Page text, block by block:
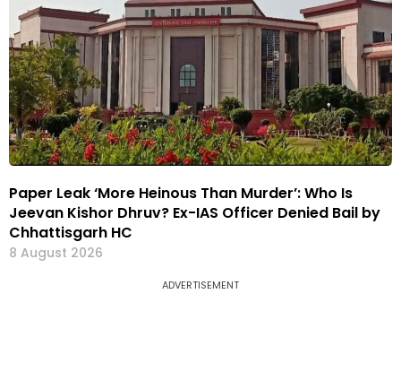
Paper Leak ‘More Heinous Than Murder’: Who Is
Jeevan Kishor Dhruv? Ex-IAS Officer Denied Bail by
Chhattisgarh HC
8 August 2026
ADVERTISEMENT